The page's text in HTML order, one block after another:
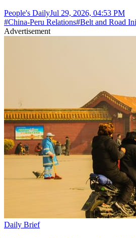
People's DailyJul 29, 2026, 04:53 PM
#China-Peru Relations#Belt and Road
Advertisement
Daily Brief